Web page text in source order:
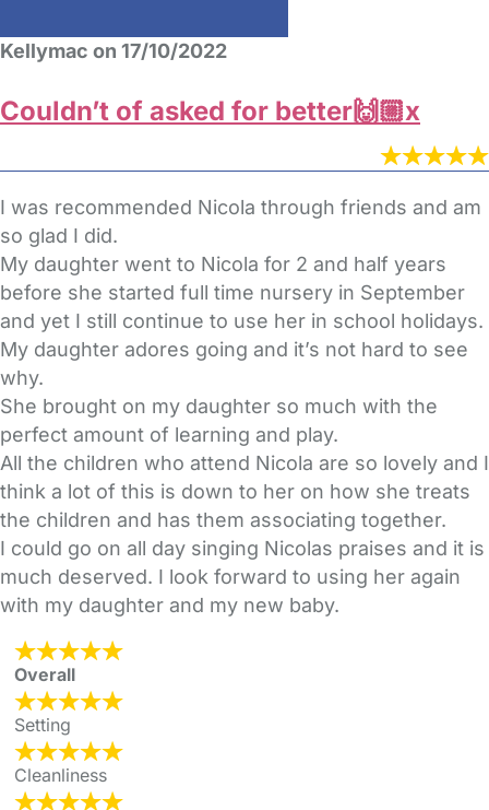
Kellymac on 17/10/2022
Couldn’t of asked for better🙌🏼x
I was recommended Nicola through friends and am
so glad I did.
My daughter went to Nicola for 2 and half years
before she started full time nursery in September
and yet I still continue to use her in school holidays.
My daughter adores going and it’s not hard to see
why.
She brought on my daughter so much with the
perfect amount of learning and play.
All the children who attend Nicola are so lovely and I
think a lot of this is down to her on how she treats
the children and has them associating together.
I could go on all day singing Nicolas praises and it is
much deserved. I look forward to using her again
with my daughter and my new baby.
Overall
Setting
Cleanliness